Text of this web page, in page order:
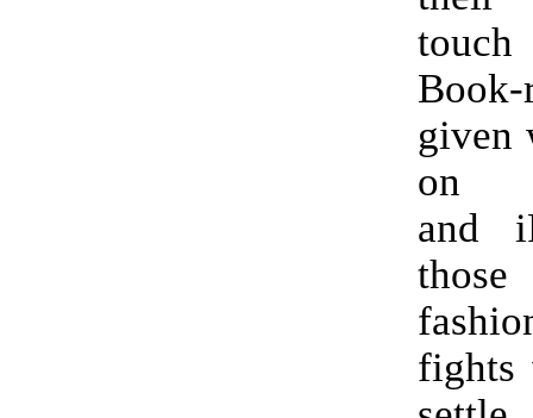
Book-
given
on
and
fights